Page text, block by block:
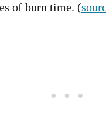
of burn time. (